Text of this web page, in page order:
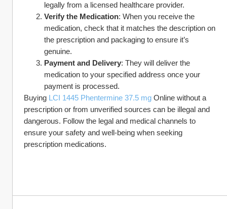
legally from a licensed healthcare provider.
Verify the Medication: When you receive the
medication, check that it matches the description on
the prescription and packaging to ensure it’s
genuine.
Payment and Delivery: They will deliver the
medication to your specified address once your
payment is processed.
Buying LCI 1445 Phentermine 37.5 mg Online without a
prescription or from unverified sources can be illegal and
dangerous. Follow the legal and medical channels to
ensure your safety and well-being when seeking
prescription medications.